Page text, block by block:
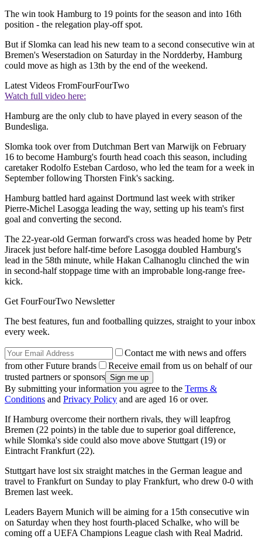
The win took Hamburg to 19 points for the season and into 16th
position - the relegation play-off spot.
But if Slomka can lead his new team to a second consecutive win at
Bremen's Weserstadion on Saturday in the Nordderby, Hamburg
could move as high as 13th by the end of the weekend.
Latest Videos FromFourFourTwo
Watch full video here:
Hamburg are the only club to have played in every season of the
Bundesliga.
Slomka took over from Dutchman Bert van Marwijk on February
16 to become Hamburg's fourth head coach this season, including
caretaker Rodolfo Esteban Cardoso, who led the team for a week in
September following Thorsten Fink's sacking.
Hamburg battled hard against Dortmund last week with striker
Pierre-Michel Lasogga leading the way, setting up his team's first
goal and converting the second.
The 22-year-old German forward's cross was headed home by Petr
Jiracek just before half-time before Lasogga doubled Hamburg's
lead in the 58th minute, while Hakan Calhanoglu clinched the win
in second-half stoppage time with an improbable long-range free-
kick.
Get FourFourTwo Newsletter
The best features, fun and footballing quizzes, straight to your inbox
every week.
Contact me with news and offers
from other Future brands
Receive email from us on behalf of our
trusted partners or sponsors
By submitting your information you agree to the Terms &
Conditions and Privacy Policy and are aged 16 or over.
If Hamburg overcome their northern rivals, they will leapfrog
Bremen (22 points) in the table due to superior goal difference,
while Slomka's side could also move above Stuttgart (19) or
Eintracht Frankfurt (22).
Stuttgart have lost six straight matches in the German league and
travel to Frankfurt on Sunday to play Frankfurt, who drew 0-0 with
Bremen last week.
Leaders Bayern Munich will be aiming for a 15th consecutive win
on Saturday when they host fourth-placed Schalke, who will be
coming off a UEFA Champions League clash with Real Madrid.